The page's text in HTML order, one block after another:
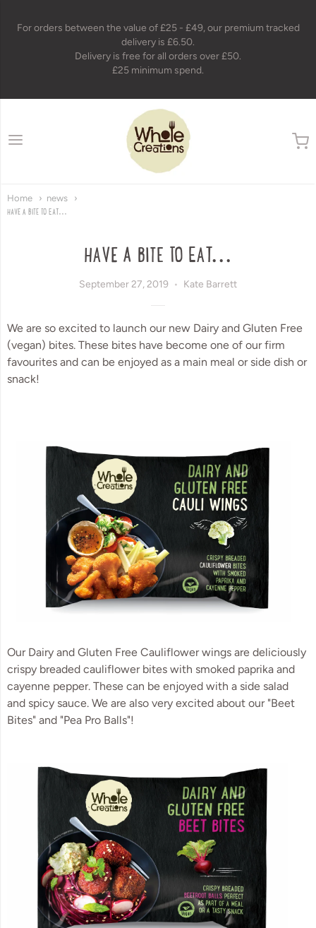
For orders between the value of £25 - £49, our premium tracked
delivery is £6.50.
Delivery is free for all orders over £50.
£25 minimum spend.
wholecreations
Home news
HAVE A BITE TO EAT...
HAVE A BITE TO EAT...
September 27, 2019 Kate Barrett
We are so excited to launch our new Dairy and Gluten Free
(vegan) bites. These bites have become one of our firm
favourites and can be enjoyed as a main meal or side dish or
snack!
Our Dairy and Gluten Free Cauliflower wings are deliciously
crispy breaded cauliflower bites with smoked paprika and
cayenne pepper. These can be enjoyed with a side salad
and spicy sauce. We are also very excited about our "Beet
Bites" and "Pea Pro Balls"!